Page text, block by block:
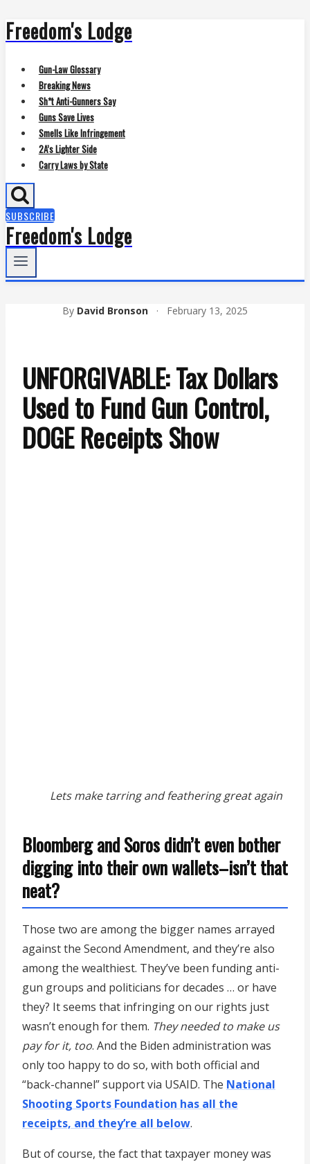
Skip
to
Freedom's Lodge
Gun-Law Glossary
Breaking News
Sh*t Anti-Gunners Say
Guns Save Lives
Smells Like Infringement
2A’s Lighter Side
Carry Laws by State
SUBSCRIBE
Freedom's Lodge
By David Bronson · February 13, 2025
UNFORGIVABLE: Tax Dollars
Used to Fund Gun Control,
DOGE Receipts Show
Lets make tarring and feathering great again
Bloomberg and Soros didn’t even bother
digging into their own wallets–isn’t that
neat?
Those two are among the bigger names arrayed
against the Second Amendment, and they’re also
among the wealthiest. They’ve been funding anti-
gun groups and politicians for decades … or have
they? It seems that infringing on our rights just
wasn’t enough for them. They needed to make us
pay for it, too. And the Biden administration was
only too happy to do so, with both official and
“back-channel” support via USAID. The National
Shooting Sports Foundation has all the
receipts, and they’re all below.
But of course, the fact that taxpayer money was